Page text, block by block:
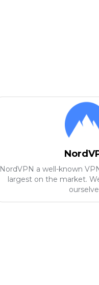
NordVPN a well-known
largest on the market.